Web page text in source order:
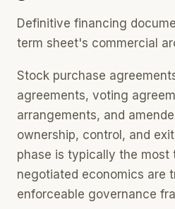
Definitive financing
term sheet's commercial
Stock purchase
agreements, voting
arrangements, and
ownership, control, and
phase is typically the most
negotiated economics are
enforceable governance